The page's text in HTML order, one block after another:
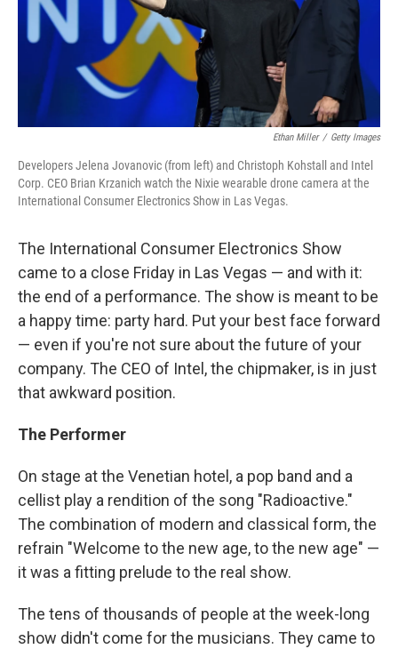
Ethan Miller / Getty Images
Developers Jelena Jovanovic (from left) and Christoph Kohstall and Intel
Corp. CEO Brian Krzanich watch the Nixie wearable drone camera at the
International Consumer Electronics Show in Las Vegas.
The International Consumer Electronics Show
came to a close Friday in Las Vegas — and with it:
the end of a performance. The show is meant to be
a happy time: party hard. Put your best face forward
— even if you're not sure about the future of your
company. The CEO of Intel, the chipmaker, is in just
that awkward position.
The Performer
On stage at the Venetian hotel, a pop band and a
cellist play a rendition of the song "Radioactive."
The combination of modern and classical form, the
refrain "Welcome to the new age, to the new age" —
it was a fitting prelude to the real show.
The tens of thousands of people at the week-long
show didn't come for the musicians. They came to